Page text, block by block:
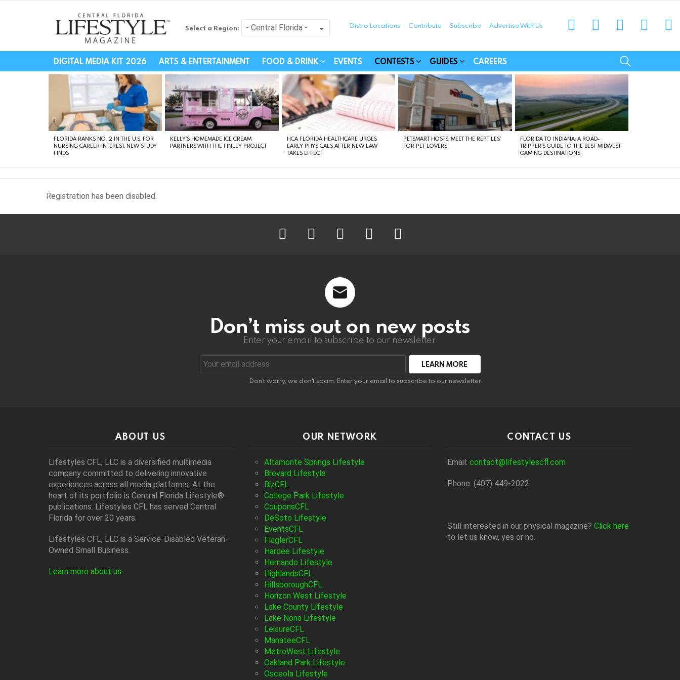
Central Florida Lifestyle - Connecting Communities
Select a Region: Distro Locations Contribute Subscribe Advertise With Us
DIGITAL MEDIA KIT 2026 ARTS & ENTERTAINMENT FOOD & DRINK EVENTS CONTESTS GUIDES CAREERS
STORIES
FLORIDA RANKS NO. 2 IN THE U.S. FOR
NURSING CAREER INTEREST, NEW STUDY
FINDS
KELLY’S HOMEMADE ICE CREAM
PARTNERS WITH THE FINLEY PROJECT
HCA FLORIDA HEALTHCARE URGES
EARLY PHYSICALS AFTER NEW LAW
TAKES EFFECT
PETSMART HOSTS ‘MEET THE REPTILES’
FOR PET LOVERS
FLORIDA TO INDIANA: A ROAD-
TRIPPER’S GUIDE TO THE BEST MIDWEST
GAMING DESTINATIONS
Registration has been disabled.
Don’t miss out on new posts
Enter your email to subscribe to our newsletter.
Email
address:
Don't worry, we don't spam. Enter your email to subscribe to our newsletter.
ABOUT US
Lifestyles CFL, LLC is a diversiﬁed multimedia
company committed to delivering innovative
experiences across all media platforms. At the
heart of its portfolio is Central Florida Lifestyle®
publications. Lifestyles CFL has served Central
Florida for over 20 years.
Lifestyles CFL, LLC is a Service-Disabled Veteran-
Owned Small Business.
Learn more about us
OUR NETWORK
Altamonte Springs Lifestyle
Brevard Lifestyle
BizCFL
College Park Lifestyle
CouponsCFL
DeSoto Lifestyle
EventsCFL
FlaglerCFL
Hardee Lifestyle
Hernando Lifestyle
HighlandsCFL
HillsboroughCFL
Horizon West Lifestyle
Lake County Lifestyle
Lake Nona Lifestyle
LeisureCFL
ManateeCFL
MetroWest Lifestyle
Oakland Park Lifestyle
Osceola Lifestyle
CONTACT US
Email: contact@lifestylescfl.com
Phone: (407) 449-2022
Still interested in our physical magazine? Click here
to let us know, yes or no.